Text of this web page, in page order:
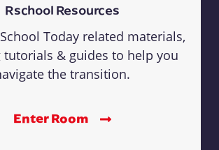
Rschool Resources
Today related materials,
& guides to help you
the transition.
Enter Room